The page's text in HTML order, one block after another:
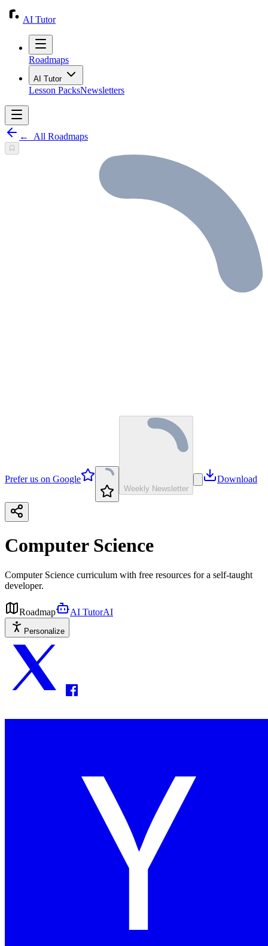
AI Tutor
Roadmaps
AI Tutor
Lesson PacksNewsletters
← All Roadmaps
Prefer us on Google
Weekly Newsletter
Download
Computer Science
Computer Science curriculum with free resources for a self-taught
developer.
Roadmap AI TutorAI
Personalize